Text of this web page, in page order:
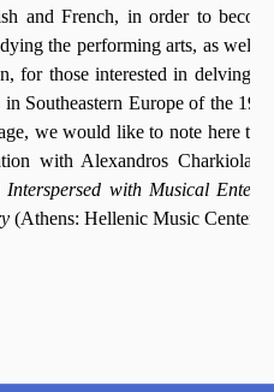
and French, in order to
the performing arts, as well
for those interested in delving
Southeastern Europe of the 19
we would like to note here
with Alexandros
Interspersed with Musical
(Athens: Hellenic Music Center,